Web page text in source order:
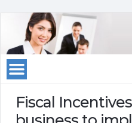
Fiscal